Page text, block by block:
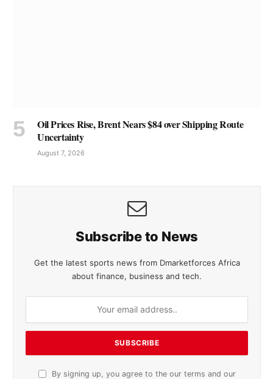
Oil Prices Rise, Brent Nears $84 over Shipping Route
Uncertainty
August 7, 2026
Subscribe to News
Get the latest sports news from Dmarketforces Africa
about finance, business and tech.
By signing up, you agree to the our terms and our